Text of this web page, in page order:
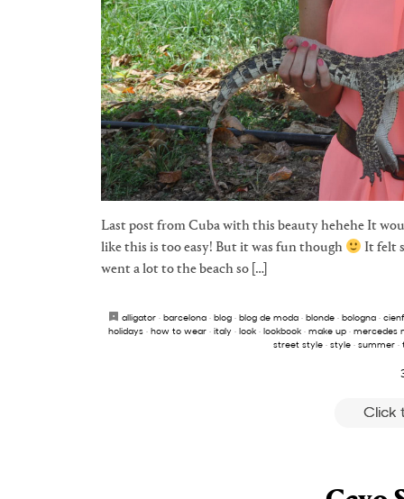
Last post from Cuba with this beauty hehehe It
like this is too easy! But it was fun though
It felt
went a lot to the beach so […]
alligator· barcelona· blog· blog de moda· blonde· bologna·
holidays · how to wear · italy · look · lookbook · make up · mercedes
street style · style · summer ·
Click